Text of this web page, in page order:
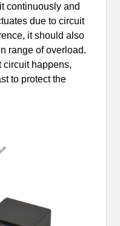
continuously and
due to circuit
it should also
range of overload.
circuit happens,
to protect the